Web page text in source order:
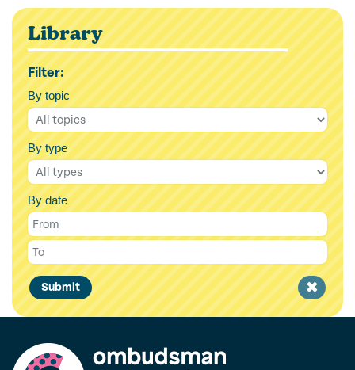
Library
Filter:
By topic
By type
By date
Submit
Clear
filter